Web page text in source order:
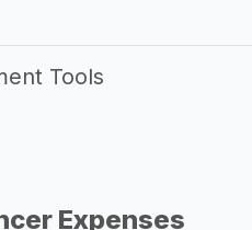
Tools
Expenses